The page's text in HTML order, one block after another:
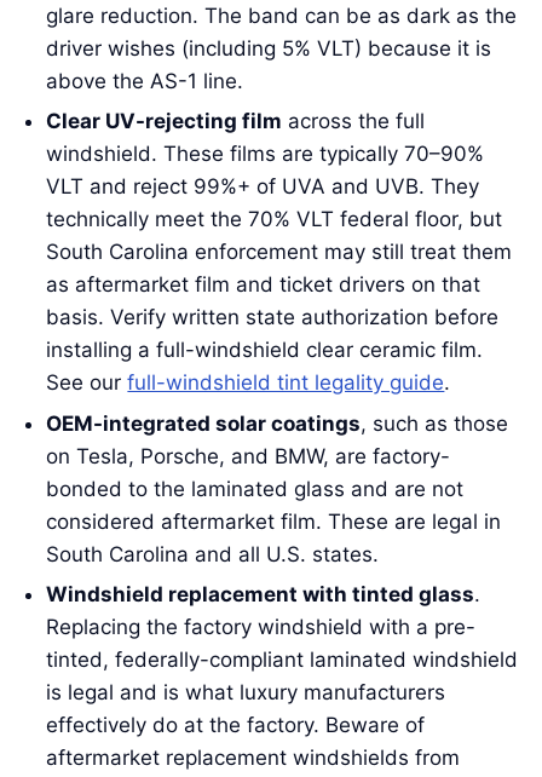
glare reduction. The band can be as dark as the
driver wishes (including 5% VLT) because it is
above the AS-1 line.
Clear UV-rejecting film across the full
windshield. These films are typically 70–90%
VLT and reject 99%+ of UVA and UVB. They
technically meet the 70% VLT federal floor, but
South Carolina enforcement may still treat them
as aftermarket film and ticket drivers on that
basis. Verify written state authorization before
installing a full-windshield clear ceramic film.
See ourfull-windshield tint legality guide.
OEM-integrated solar coatings, such as those
on Tesla, Porsche, and BMW, are factory-
bonded to the laminated glass and are not
considered aftermarket film. These are legal in
South Carolina and all U.S. states.
Windshield replacement with tinted glass.
Replacing the factory windshield with a pre-
tinted, federally-compliant laminated windshield
is legal and is what luxury manufacturers
effectively do at the factory. Beware of
aftermarket replacement windshields from